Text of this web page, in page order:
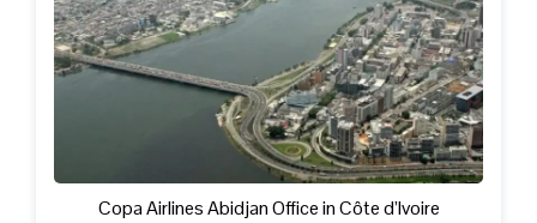
Copa Airlines Abidjan Office in Côte d’Ivoire